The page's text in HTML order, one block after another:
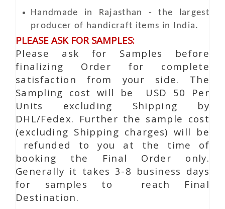
Handmade in Rajasthan - the largest
producer of handicraft items in India.
PLEASE ASK FOR SAMPLES:
Please ask for Samples before
finalizing Order for complete
satisfaction from your side. The
Sampling cost will be USD 50 Per
Units excluding Shipping by
DHL/Fedex. Further the sample cost
(excluding Shipping charges) will be
refunded to you at the time of
booking the Final Order only.
Generally it takes 3-8 business days
for samples to reach Final
Destination.